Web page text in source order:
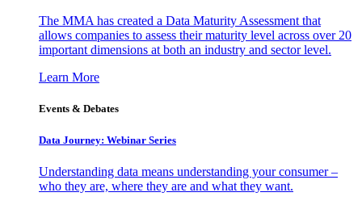
The MMA has created a Data Maturity Assessment that
allows companies to assess their maturity level across over 20
important dimensions at both an industry and sector level.
Learn More
Events & Debates
Data Journey: Webinar Series
Understanding data means understanding your consumer –
who they are, where they are and what they want.